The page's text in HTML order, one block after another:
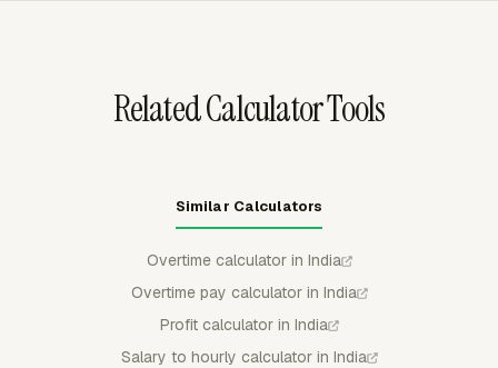
Related Calculator Tools
Similar Calculators
Overtime calculator in India
Overtime pay calculator in India
Profit calculator in India
Salary to hourly calculator in India